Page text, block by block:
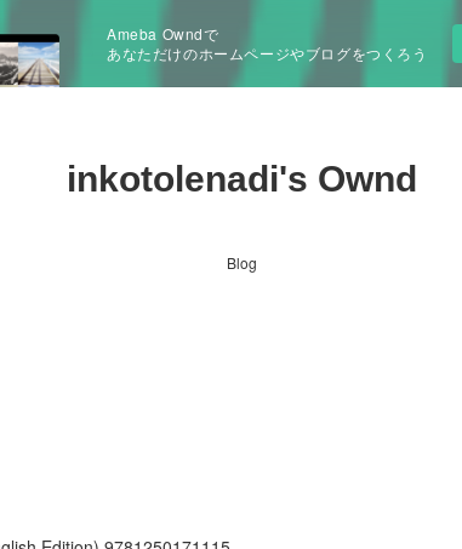
Ameba Owndで
あなただけのホームページやブログをつくろう
inkotolenadi's Ownd
Blog